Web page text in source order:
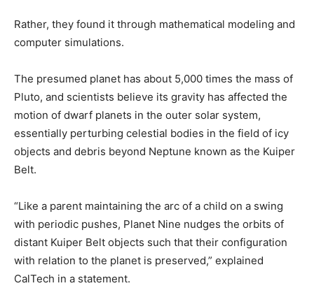
Rather, they found it through mathematical modeling and
computer simulations.
The presumed planet has about 5,000 times the mass of
Pluto, and scientists believe its gravity has affected the
motion of dwarf planets in the outer solar system,
essentially perturbing celestial bodies in the field of icy
objects and debris beyond Neptune known as the Kuiper
Belt.
“Like a parent maintaining the arc of a child on a swing
with periodic pushes, Planet Nine nudges the orbits of
distant Kuiper Belt objects such that their configuration
with relation to the planet is preserved,” explained
CalTech in a statement.